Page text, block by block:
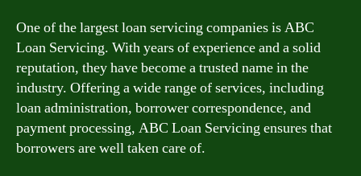
One of the largest loan servicing companies is ABC
Loan Servicing. With years of experience and a solid
reputation, they have become a trusted name in the
industry. Offering a wide range of services, including
loan administration, borrower correspondence, and
payment processing, ABC Loan Servicing ensures that
borrowers are well taken care of.